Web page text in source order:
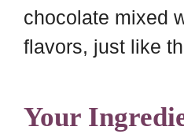
chocolate mixed
flavors, just like
Your